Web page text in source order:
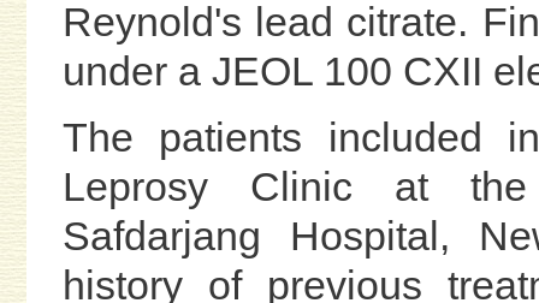
Reynold's lead citrate.
under a JEOL 100 CXII
The patients included
Leprosy Clinic at the
Safdarjang Hospital,
history of previous